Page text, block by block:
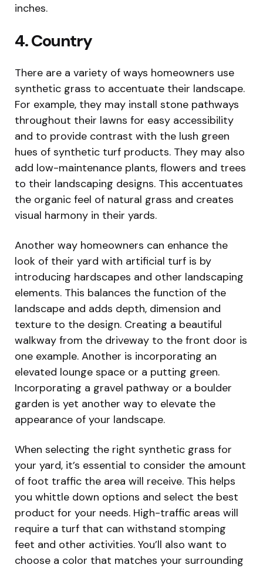
inches.
4. Country
There are a variety of ways homeowners use
synthetic grass to accentuate their landscape.
For example, they may install stone pathways
throughout their lawns for easy accessibility
and to provide contrast with the lush green
hues of synthetic turf products. They may also
add low-maintenance plants, flowers and trees
to their landscaping designs. This accentuates
the organic feel of natural grass and creates
visual harmony in their yards.
Another way homeowners can enhance the
look of their yard with artificial turf is by
introducing hardscapes and other landscaping
elements. This balances the function of the
landscape and adds depth, dimension and
texture to the design. Creating a beautiful
walkway from the driveway to the front door is
one example. Another is incorporating an
elevated lounge space or a putting green.
Incorporating a gravel pathway or a boulder
garden is yet another way to elevate the
appearance of your landscape.
When selecting the right synthetic grass for
your yard, it’s essential to consider the amount
of foot traffic the area will receive. This helps
you whittle down options and select the best
product for your needs. High-traffic areas will
require a turf that can withstand stomping
feet and other activities. You’ll also want to
choose a color that matches your surrounding